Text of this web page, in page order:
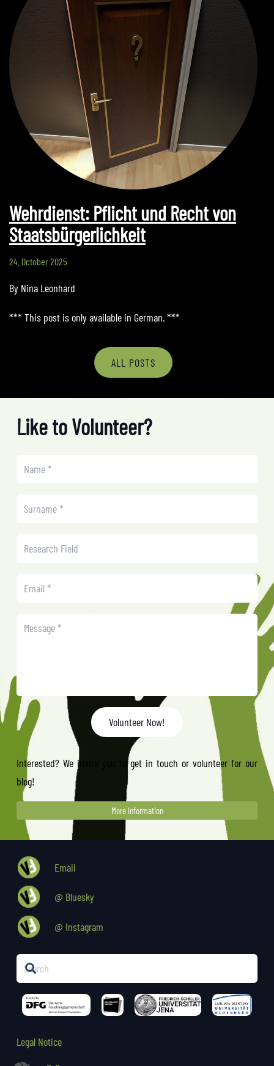
Wehrdienst: Pflicht und Recht von
Staatsbürgerlichkeit
24. October 2025
By Nina Leonhard
*** This post is only available in German. ***
ALL POSTS
Like to Volunteer?
Volunteer Now!
Interested? We invite you to get in touch or volunteer for our
blog!
More Information
Email
@ Bluesky
@ Instagram
Legal Notice